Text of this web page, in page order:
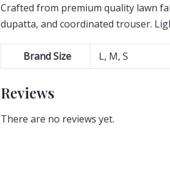
Crafted from premium quality lawn
dupatta, and coordinated trouser.
Brand Size L, M, S
Reviews
There are no reviews yet.